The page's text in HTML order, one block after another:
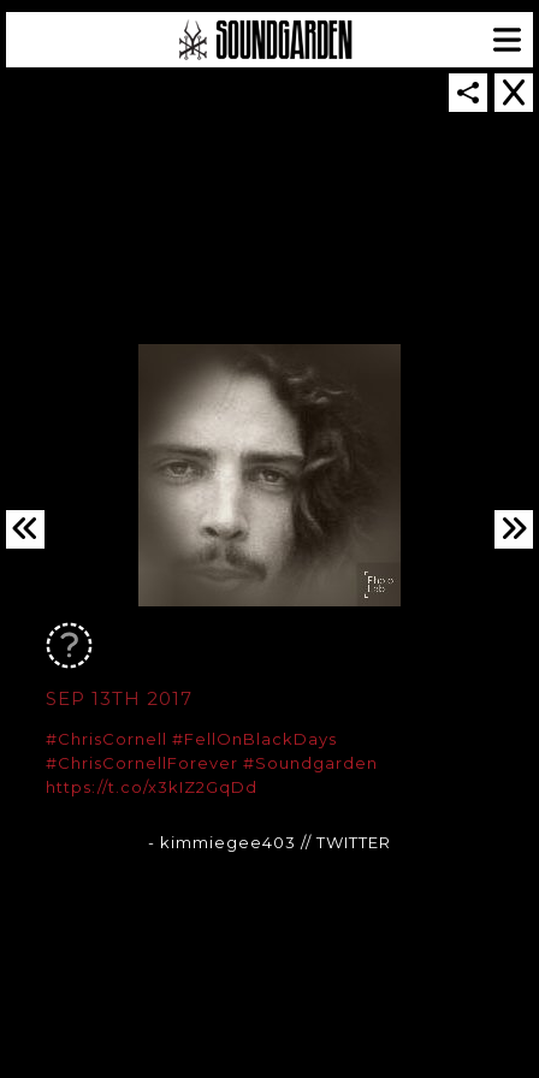
SEP 13TH 2017
#ChrisCornell #FellOnBlackDays
#ChrisCornellForever #Soundgarden
https://t.co/x3kIZ2GqDd
- kimmiegee403 // TWITTER
SOUNDGARDEN NEWSLETTER
© 2026 SOUNDGARDEN
TERMS & CONDITIONS
PRIVACY POLICY
| WEBSITE PRODUCED BY
THE CREATIVE CORPORATION
IN COLLABORATION WITH
SUSPENDED IN LIGHT